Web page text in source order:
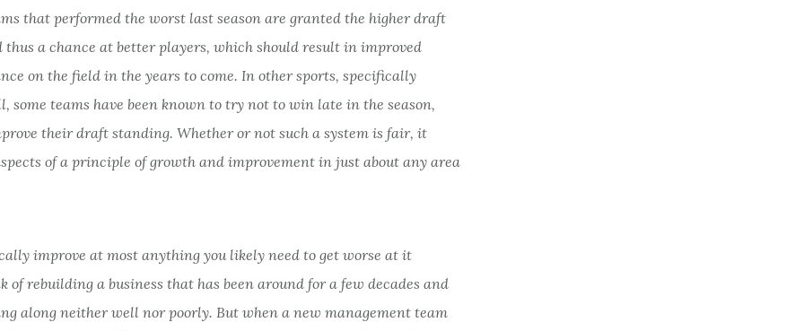
that performed the worst last season are granted the higher draft
thus a chance at better players, which should result in improved
on the field in the years to come. In other sports, specifically
some teams have been known to try not to win late in the season,
their draft standing. Whether or not such a system is fair, it
of a principle of growth and improvement in just about any area
improve at most anything you likely need to get worse at it
of rebuilding a business that has been around for a few decades and
along neither well nor poorly. But when a new management team